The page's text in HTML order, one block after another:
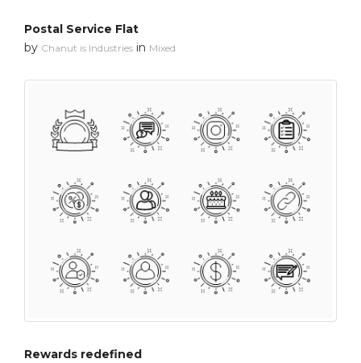
Postal Service Flat
by Chanut is Industries in Mixed
Rewards redefined